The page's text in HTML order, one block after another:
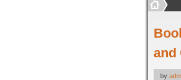
and
by